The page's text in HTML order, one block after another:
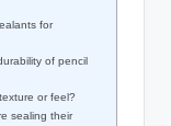
for
of pencil
or feel?
sealing their